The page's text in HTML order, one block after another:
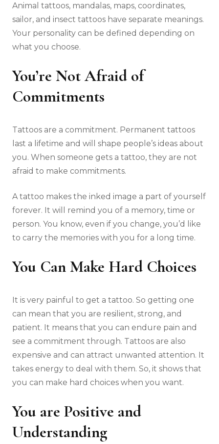
Animal tattoos, mandalas, maps, coordinates,
sailor, and insect tattoos have separate meanings.
Your personality can be defined depending on
what you choose.
You’re Not Afraid of
Commitments
Tattoos are a commitment. Permanent tattoos
last a lifetime and will shape people’s ideas about
you. When someone gets a tattoo, they are not
afraid to make commitments.
A tattoo makes the inked image a part of yourself
forever. It will remind you of a memory, time or
person. You know, even if you change, you’d like
to carry the memories with you for a long time.
You Can Make Hard Choices
It is very painful to get a tattoo. So getting one
can mean that you are resilient, strong, and
patient. It means that you can endure pain and
see a commitment through. Tattoos are also
expensive and can attract unwanted attention. It
takes energy to deal with them. So, it shows that
you can make hard choices when you want.
You are Positive and
Understanding